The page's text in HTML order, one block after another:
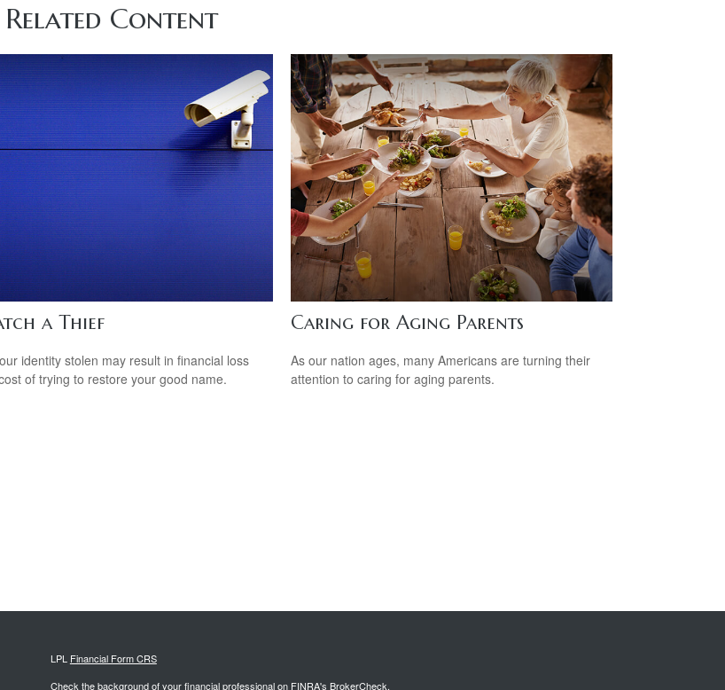
Related Content
a Thief
identity stolen may result in financial loss
of trying to restore your good name.
Caring for Aging Parents
As our nation ages, many Americans are turning their
attention to caring for aging parents.
LPL Financial Form CRS
Check the background of your financial professional on FINRA's BrokerCheck.